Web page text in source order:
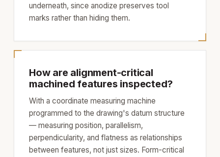
underneath, since anodize preserves tool
marks rather than hiding them.
How are alignment-critical
machined features inspected?
With a coordinate measuring machine
programmed to the drawing's datum structure
— measuring position, parallelism,
perpendicularity, and flatness as relationships
between features, not just sizes. Form-critical